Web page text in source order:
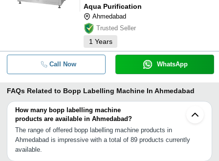
Aqua Purification
Ahmedabad
Trusted Seller
1 Years
Call Now WhatsApp
FAQs Related to Bopp Labelling Machine In Ahmedabad
How many bopp labelling machine
products are available in Ahmedabad?
The range of offered bopp labelling machine products in
Ahmedabad is impressive with a total of 89 products currently
available.